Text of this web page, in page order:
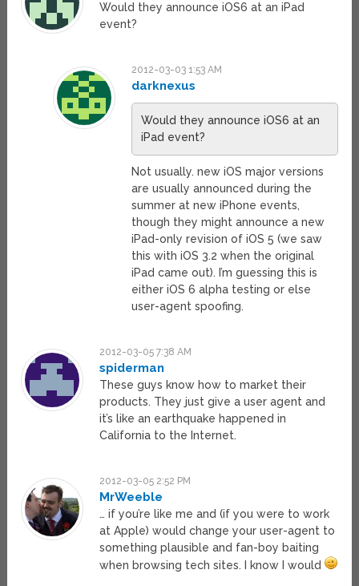
Would they announce iOS6 at an iPad
event?
2012-03-03 1:53 AM
darknexus
Would they announce iOS6 at an
iPad event?
Not usually. new iOS major versions
are usually announced during the
summer at new iPhone events,
though they might announce a new
iPad-only revision of iOS 5 (we saw
this with iOS 3.2 when the original
iPad came out). I’m guessing this is
either iOS 6 alpha testing or else
user-agent spoofing.
2012-03-05 7:38 AM
spiderman
These guys know how to market their
products. They just give a user agent and
it’s like an earthquake happened in
California to the Internet.
2012-03-05 2:52 PM
MrWeeble
… if you’re like me and (if you were to work
at Apple) would change your user-agent to
something plausible and fan-boy baiting
when browsing tech sites. I know I would